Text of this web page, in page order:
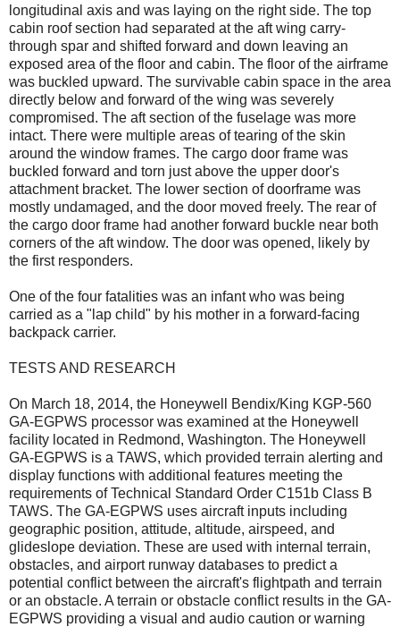
longitudinal axis and was laying on the right side. The top
cabin roof section had separated at the aft wing carry-
through spar and shifted forward and down leaving an
exposed area of the floor and cabin. The floor of the airframe
was buckled upward. The survivable cabin space in the area
directly below and forward of the wing was severely
compromised. The aft section of the fuselage was more
intact. There were multiple areas of tearing of the skin
around the window frames. The cargo door frame was
buckled forward and torn just above the upper door's
attachment bracket. The lower section of doorframe was
mostly undamaged, and the door moved freely. The rear of
the cargo door frame had another forward buckle near both
corners of the aft window. The door was opened, likely by
the first responders.
One of the four fatalities was an infant who was being
carried as a "lap child" by his mother in a forward-facing
backpack carrier.
TESTS AND RESEARCH
On March 18, 2014, the Honeywell Bendix/King KGP-560
GA-EGPWS processor was examined at the Honeywell
facility located in Redmond, Washington. The Honeywell
GA-EGPWS is a TAWS, which provided terrain alerting and
display functions with additional features meeting the
requirements of Technical Standard Order C151b Class B
TAWS. The GA-EGPWS uses aircraft inputs including
geographic position, attitude, altitude, airspeed, and
glideslope deviation. These are used with internal terrain,
obstacles, and airport runway databases to predict a
potential conflict between the aircraft's flightpath and terrain
or an obstacle. A terrain or obstacle conflict results in the GA-
EGPWS providing a visual and audio caution or warning